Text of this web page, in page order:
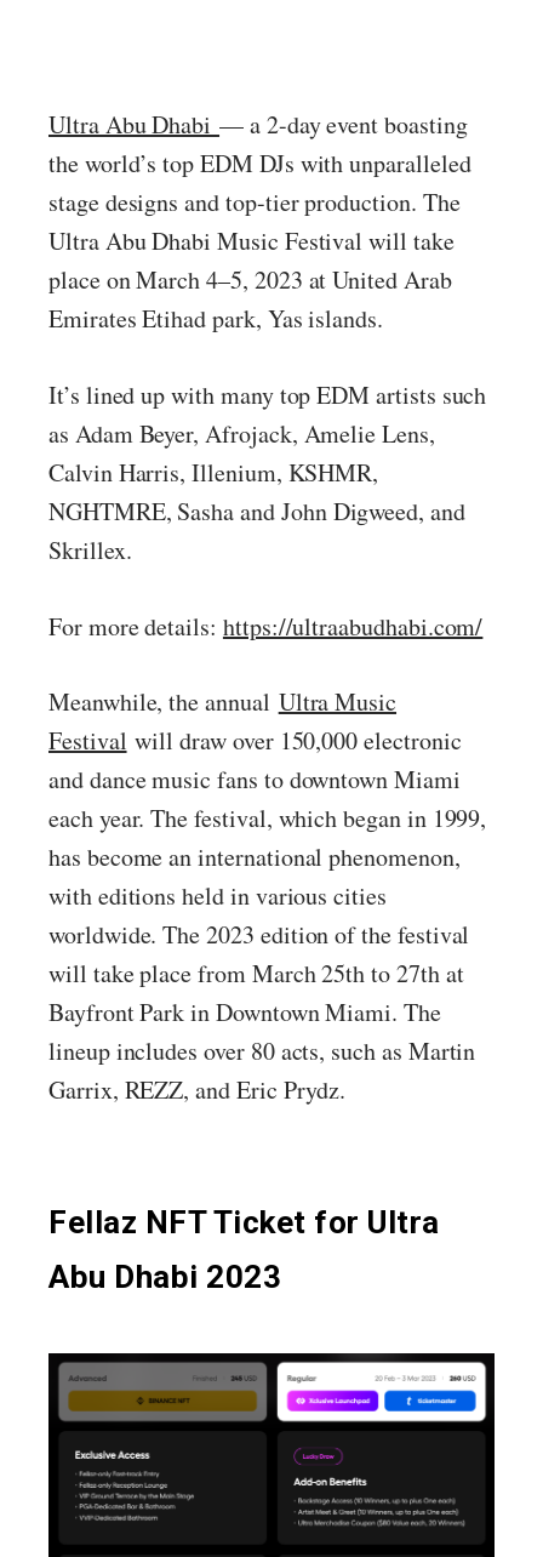
Ultra Abu Dhabi— a 2-day event boasting
the world’s top EDM DJs with unparalleled
stage designs and top-tier production. The
Ultra Abu Dhabi Music Festival will take
place on March 4–5, 2023 at United Arab
Emirates Etihad park, Yas islands.
It’s lined up with many top EDM artists such
as Adam Beyer, Afrojack, Amelie Lens,
Calvin Harris, Illenium, KSHMR,
NGHTMRE, Sasha and John Digweed, and
Skrillex.
For more details: https://ultraabudhabi.com/
Meanwhile, the annual Ultra Music
Festival will draw over 150,000 electronic
and dance music fans to downtown Miami
each year. The festival, which began in 1999,
has become an international phenomenon,
with editions held in various cities
worldwide. The 2023 edition of the festival
will take place from March 25th to 27th at
Bayfront Park in Downtown Miami. The
lineup includes over 80 acts, such as Martin
Garrix, REZZ, and Eric Prydz.
Fellaz NFT Ticket for Ultra
Abu Dhabi 2023